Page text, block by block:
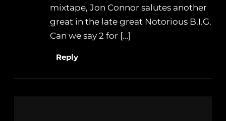
mixtape, Jon Connor salutes another
great in the late great Notorious B.I.G.
Can we say 2 for […]
Reply